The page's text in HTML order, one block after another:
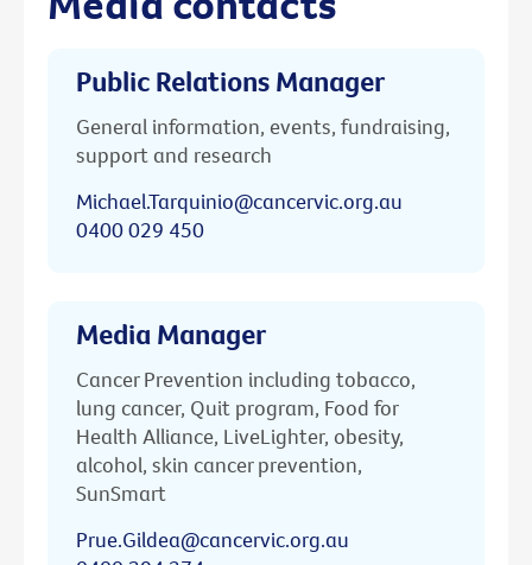
Public Relations Manager
General information, events, fundraising,
support and research
Michael.Tarquinio@cancervic.org.au
0400 029 450
Media Manager
Cancer Prevention including tobacco,
lung cancer, Quit program, Food for
Health Alliance, LiveLighter, obesity,
alcohol, skin cancer prevention,
SunSmart
Prue.Gildea@cancervic.org.au